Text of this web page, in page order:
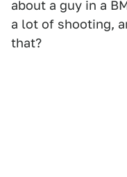
about a guy in a
a lot of shooting,
that?